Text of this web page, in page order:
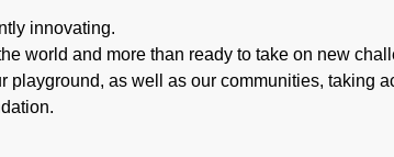
innovating.
world and more than ready to take on new
playground, as well as our communities, taking